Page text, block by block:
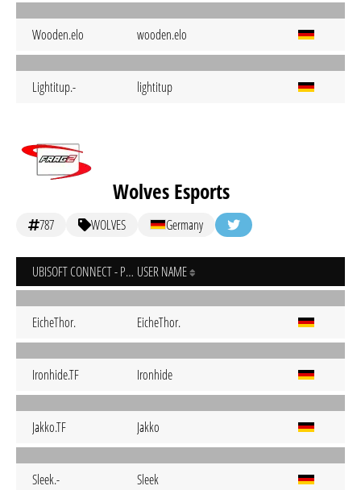
Wooden.elo wooden.elo
Lightitup.- lightitup
Wolves Esports
787 WOLVES Germany
UBISOFT CONNECT - PC USER NAME
EicheThor. EicheThor.
Ironhide.TF Ironhide
Jakko.TF Jakko
Sleek.- Sleek